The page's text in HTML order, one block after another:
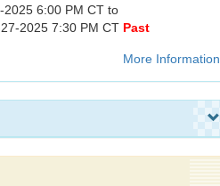
2025 6:00 PM CT to
2025 7:30 PM CT Past
More Information